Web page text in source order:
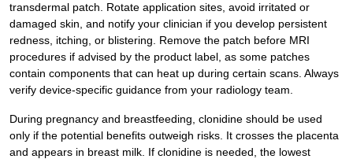
transdermal patch. Rotate application sites, avoid irritated or
damaged skin, and notify your clinician if you develop persistent
redness, itching, or blistering. Remove the patch before MRI
procedures if advised by the product label, as some patches
contain components that can heat up during certain scans. Always
verify device-specific guidance from your radiology team.
During pregnancy and breastfeeding, clonidine should be used
only if the potential benefits outweigh risks. It crosses the placenta
and appears in breast milk. If clonidine is needed, the lowest